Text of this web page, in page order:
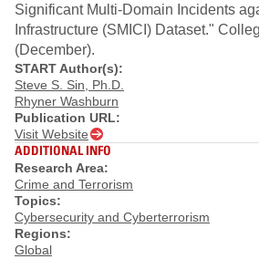
Significant Multi-Domain Incidents
Infrastructure (SMICI) Dataset."
(December).
START Author(s):
Steve S. Sin, Ph.D.
Rhyner Washburn
Publication URL:
Visit Website
ADDITIONAL INFO
Research Area:
Crime and Terrorism
Topics:
Cybersecurity and Cyberterrorism
Regions:
Global